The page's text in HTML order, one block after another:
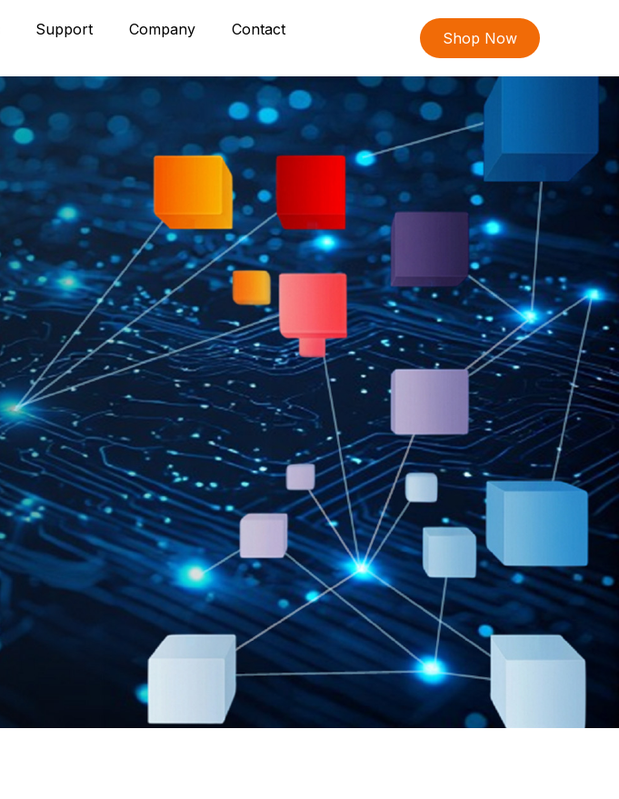
Support Company Contact Shop Now